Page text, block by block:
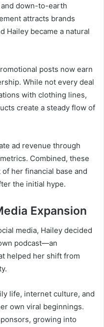
down-to-earth
attracts brands
Hailey became a natural
posts now earn
While not every deal
with clothing lines,
create a steady flow of
ad revenue through
Combined, these
her financial base and
the initial hype.
Expansion
media, Hailey decided
podcast—an
helped her shift from
life, internet culture, and
own viral beginnings.
growing into